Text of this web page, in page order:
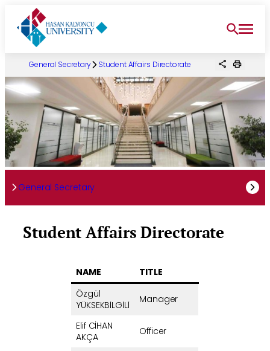
content
General Secretary Student Affairs Directorate
General Secretary
Student Affairs Directorate
NAME
TITLE
Özgül
YÜKSEKBİLGİLİ
Manager
Elif CİHAN
AKÇA
Officer